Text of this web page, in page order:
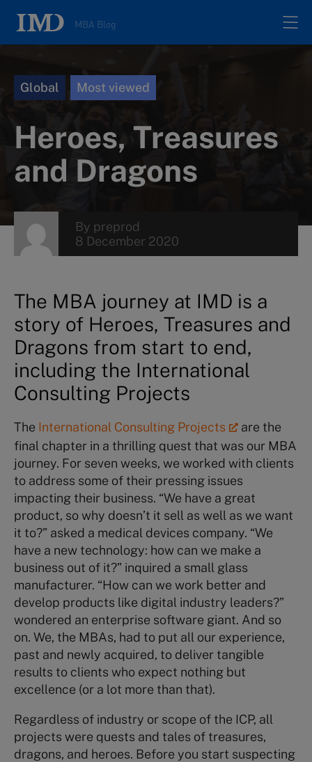
MBA Blog
Authors
Contacts
Search
Global Most viewed
Heroes, Treasures
and Dragons
By preprod
8 December 2020
The MBA journey at IMD is a
story of Heroes, Treasures and
Dragons from start to end,
including the International
Consulting Projects
The International Consulting Projects
are the
final chapter in a thrilling quest that was our MBA
journey. For seven weeks, we worked with clients
to address some of their pressing issues
impacting their business. “We have a great
product, so why doesn’t it sell as well as we want
it to?” asked a medical devices company. “We
have a new technology: how can we make a
business out of it?” inquired a small glass
manufacturer. “How can we work better and
develop products like digital industry leaders?”
wondered an enterprise software giant. And so
on. We, the MBAs, had to put all our experience,
past and newly acquired, to deliver tangible
results to clients who expect nothing but
excellence (or a lot more than that).
Regardless of industry or scope of the ICP, all
projects were quests and tales of treasures,
dragons, and heroes. Before you start suspecting